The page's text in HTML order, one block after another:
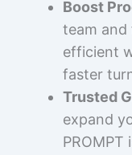
Boost
team and
efficient
faster
Trusted
expand